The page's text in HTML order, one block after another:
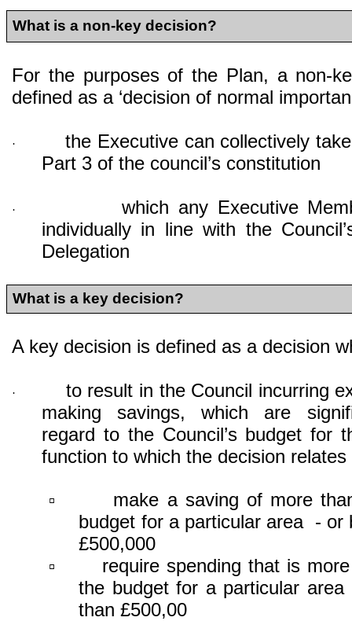
What is a non-key decision?
For the purposes of the Plan, a non-
defined as a ‘decision of normal
·
the Executive can collectively
Part 3 of the council’s constitution
·
which any Executive
individually in line with the
Delegation
What is a key decision?
A key decision is defined as a decision
·
to result in the Council incurring
making savings, which are
regard to the Council’s budget for
function to which the decision relates
▫
make a saving of more
budget for a particular area - or
£500,000
▫
require spending that is
the budget for a particular
than £500,00